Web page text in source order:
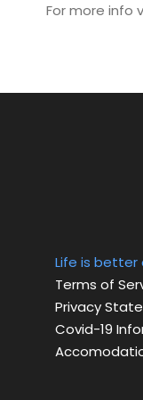
For more info
Life is better
Terms of
Privacy
Covid-19